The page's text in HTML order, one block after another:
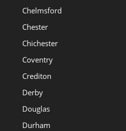
Chelmsford
Chester
Chichester
Coventry
Crediton
Derby
Douglas
Durham